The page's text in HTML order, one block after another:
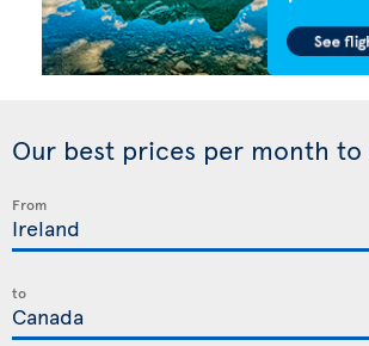
Our best prices per month to
From
to